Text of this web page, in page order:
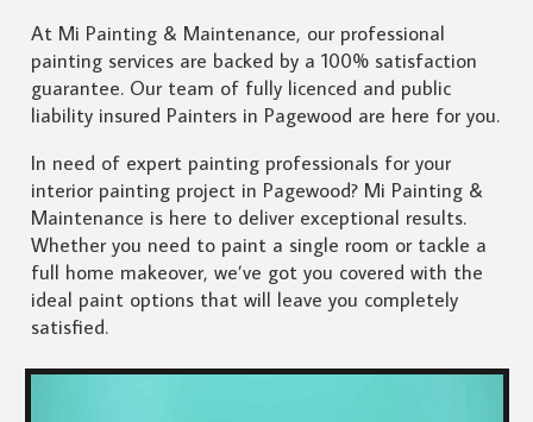
At Mi Painting & Maintenance, our professional
painting services are backed by a 100% satisfaction
guarantee. Our team of fully licenced and public
liability insured Painters in Pagewood are here for you.
In need of expert painting professionals for your
interior painting project in Pagewood? Mi Painting &
Maintenance is here to deliver exceptional results.
Whether you need to paint a single room or tackle a
full home makeover, we’ve got you covered with the
ideal paint options that will leave you completely
satisfied.